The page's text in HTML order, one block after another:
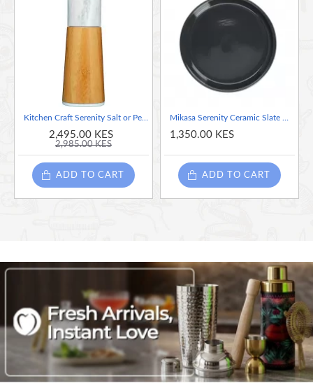
2,495.00 KES
2,985.00 KES
ADD TO CART
1,350.00 KES
ADD TO CART